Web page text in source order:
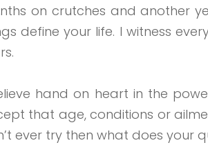
on crutches and another
define your life. I witness
hand on heart in the
that age, conditions or
ever try then what does your